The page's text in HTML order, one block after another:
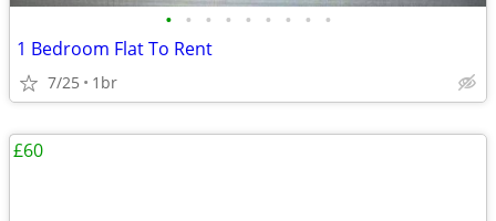
• • • • • • • • •
1 Bedroom Flat To Rent
7/25 1br
£60